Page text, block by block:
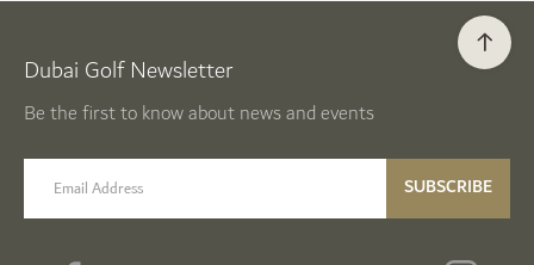
Dubai Golf Newsletter
Be the first to know about news and events
email label SUBSCRIBE